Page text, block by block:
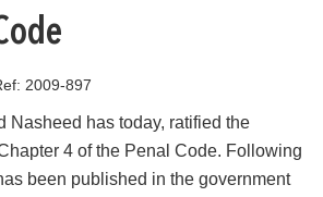
2009-897
Nasheed has today, ratified the
4 of the Penal Code. Following
been published in the government